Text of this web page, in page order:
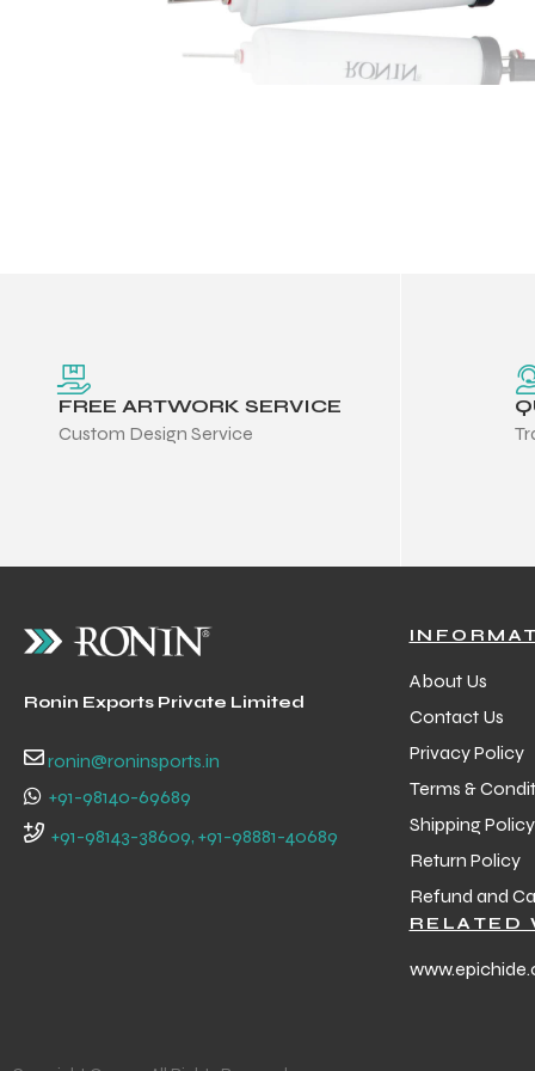
FREE ARTWORK SERVICE
Custom Design Service
Ronin Exports Private Limited
ronin@roninsports.in
+91-98140-69689
+91-98143-38609, +91-98881-40689
About Us
Contact Us
Privacy Policy
Terms &
Shipping Policy
Return Policy
Refund and
RELATED